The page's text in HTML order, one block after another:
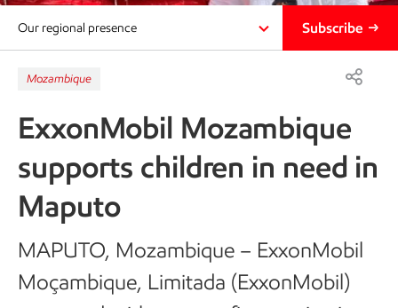
Our regional presence Subscribe
Mozambique
ExxonMobil Mozambique
supports children in need in
Maputo
MAPUTO, Mozambique – ExxonMobil
Moçambique, Limitada (ExxonMobil)